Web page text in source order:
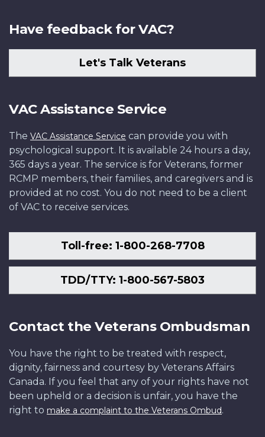
Have feedback for VAC?
Let's Talk Veterans
VAC Assistance Service
The VAC Assistance Service can provide you with
psychological support. It is available 24 hours a day,
365 days a year. The service is for Veterans, former
RCMP members, their families, and caregivers and is
provided at no cost. You do not need to be a client
of VAC to receive services.
Toll-free: 1-800-268-7708
TDD/TTY: 1-800-567-5803
Contact the Veterans Ombudsman
You have the right to be treated with respect,
dignity, fairness and courtesy by Veterans Affairs
Canada. If you feel that any of your rights have not
been upheld or a decision is unfair, you have the
right to make a complaint to the Veterans Ombud.